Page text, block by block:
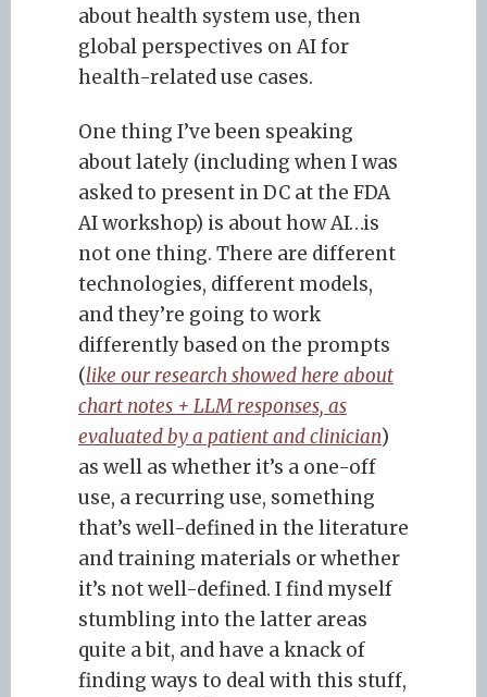
about health system use, then
global perspectives on AI for
health-related use cases.
One thing I’ve been speaking
about lately (including when I was
asked to present in DC at the FDA
AI workshop) is about how AI…is
not one thing. There are different
technologies, different models,
and they’re going to work
differently based on the prompts
(like our research showed here about
chart notes + LLM responses, as
evaluated by a patient and clinician)
as well as whether it’s a one-off
use, a recurring use, something
that’s well-defined in the literature
and training materials or whether
it’s not well-defined. I find myself
stumbling into the latter areas
quite a bit, and have a knack of
finding ways to deal with this stuff,